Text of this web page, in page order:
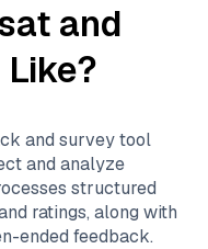
and
and survey tool
and analyze
structured
ratings, along with
ended feedback.